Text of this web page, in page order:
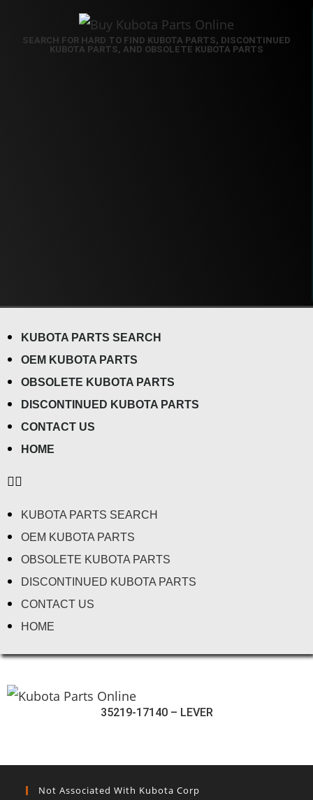
SEARCH FOR HARD TO FIND KUBOTA PARTS, DISCONTINUED
KUBOTA PARTS, AND OBSOLETE KUBOTA PARTS
KUBOTA PARTS SEARCH
OEM KUBOTA PARTS
OBSOLETE KUBOTA PARTS
DISCONTINUED KUBOTA PARTS
CONTACT US
HOME
KUBOTA PARTS SEARCH
OEM KUBOTA PARTS
OBSOLETE KUBOTA PARTS
DISCONTINUED KUBOTA PARTS
CONTACT US
HOME
35219-17140 – LEVER
Not Associated With Kubota Corp